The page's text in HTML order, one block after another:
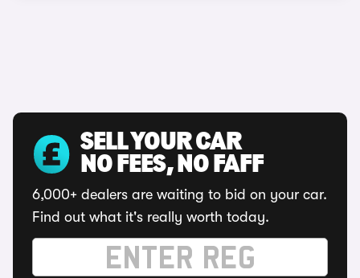
SELL YOUR CAR
NO FEES, NO FAFF
6,000+ dealers are waiting to bid on your car.
Find out what it's really worth today.